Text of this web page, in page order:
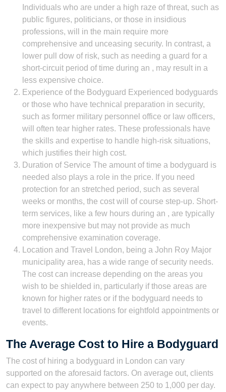
Individuals who are under a high raze of threat, such as
public figures, politicians, or those in insidious
professions, will in the main require more
comprehensive and unceasing security. In contrast, a
lower pull dow of risk, such as needing a guard for a
short-circuit period of time during an , may result in a
less expensive choice.
Experience of the Bodyguard Experienced bodyguards
or those who have technical preparation in security,
such as former military personnel office or law officers,
will often tear higher rates. These professionals have
the skills and expertise to handle high-risk situations,
which justifies their high cost.
Duration of Service The amount of time a bodyguard is
needed also plays a role in the price. If you need
protection for an stretched period, such as several
weeks or months, the cost will of course step-up. Short-
term services, like a few hours during an , are typically
more inexpensive but may not provide as much
comprehensive examination coverage.
Location and Travel London, being a John Roy Major
municipality area, has a wide range of security needs.
The cost can increase depending on the areas you
wish to be shielded in, particularly if those areas are
known for higher rates or if the bodyguard needs to
travel to different locations for eightfold appointments or
events.
The Average Cost to Hire a Bodyguard
The cost of hiring a bodyguard in London can vary
supported on the aforesaid factors. On average out, clients
can expect to pay anywhere between 250 to 1,000 per day.